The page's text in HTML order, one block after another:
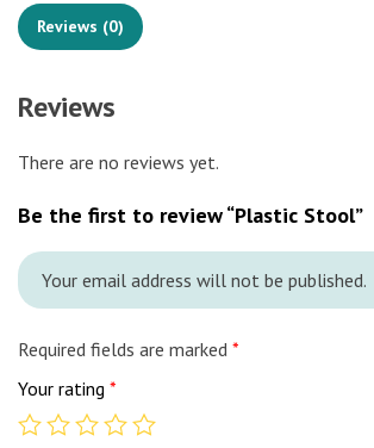
Reviews (0)
Reviews
There are no reviews yet.
Be the first to review “Plastic Stool”
Your email address will not be published.
Required fields are marked *
Your rating *